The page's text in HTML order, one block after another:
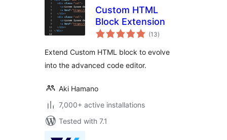
Custom HTML
Block Extension
(13total
ratings
)
Extend Custom HTML block to evolve
into the advanced code editor.
Aki Hamano
7,000+ active installations
Tested with 7.1